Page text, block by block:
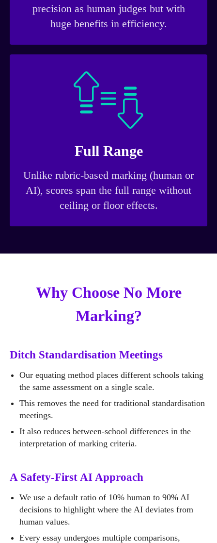
precision as human judges but with
huge benefits in efficiency.
Full Range
Unlike rubric-based marking (human or
AI), scores span the full range without
ceiling or floor effects.
Why Choose No More
Marking?
Ditch Standardisation Meetings
Our equating method places different schools taking
the same assessment on a single scale.
This removes the need for traditional standardisation
meetings.
It also reduces between-school differences in the
interpretation of marking criteria.
A Safety-First AI Approach
We use a default ratio of 10% human to 90% AI
decisions to highlight where the AI deviates from
human values.
Every essay undergoes multiple comparisons,